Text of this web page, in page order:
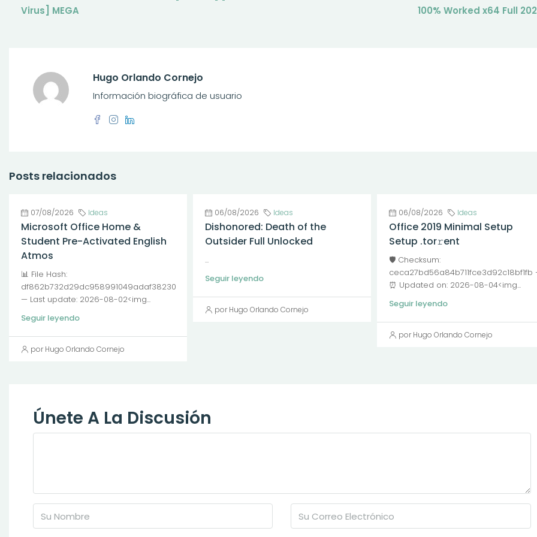
Virus] MEGA
100% Worked x64 Full
Hugo Orlando Cornejo
Información biográfica de usuario
Posts relacionados
07/08/2026 Ideas
Microsoft Office Home &
Student Pre-Activated English
Atmos
📊 File Hash:
df862b732d29dc958991049adaf38230
— Last update: 2026-08-02<img...
Seguir leyendo
por Hugo Orlando Cornejo
06/08/2026 Ideas
Dishonored: Death of the
Outsider Full Unlocked
...
Seguir leyendo
por Hugo Orlando Cornejo
06/08/2026 Ideas
Office 2019 Minimal Setup
Setup .tor𝚛ent
🛡️ Checksum:
ceca27bd56a84b711fce3d92c18bf1fb
⏰ Updated on: 2026-08-04<img...
Seguir leyendo
por Hugo Orlando Cornejo
Únete A La Discusión